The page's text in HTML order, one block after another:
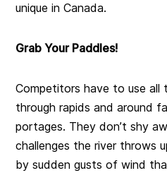
unique in Canada.
Grab Your Paddles!
Competitors have to use all
through rapids and around
portages. They don’t shy
challenges the river throws
by sudden gusts of wind